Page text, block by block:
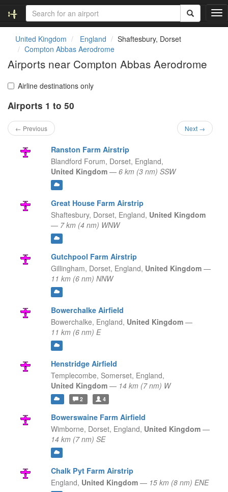
T
o
United Kingdom England
Shaftesbury, Dorset
Compton Abbas Aerodrome
Airports near Compton Abbas Aerodrome
Airline destinations only
Airports 1 to 50
← Previous Next →
Ranston Farm Airstrip
Blandford Forum, Dorset, England,
United Kingdom — 6 km (3 nm) SSW
Great House Farm Airstrip
Shaftesbury, Dorset, England, United Kingdom
— 7 km (4 nm) WNW
Gutchpool Farm Airstrip
Gillingham, Dorset, England, United Kingdom —
11 km (6 nm) NNW
Bowerchalke Airfield
Bowerchalke, England, United Kingdom —
11 km (6 nm) E
Henstridge Airfield
Templecombe, Somerset, England,
United Kingdom — 14 km (7 nm) W
2 4
Bowerswaine Farm Airfield
Wimborne, Dorset, England, United Kingdom —
14 km (7 nm) SE
Chalk Pyt Farm Airstrip
England, United Kingdom — 15 km (8 nm) ENE